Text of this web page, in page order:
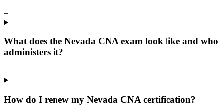
+
What does the Nevada CNA exam look like and who
administers it?
+
How do I renew my Nevada CNA certification?